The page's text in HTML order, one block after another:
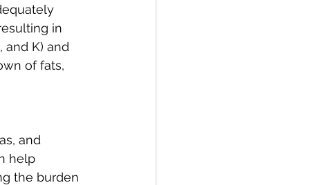
in
and K) and
of fats,
and
help
the burden